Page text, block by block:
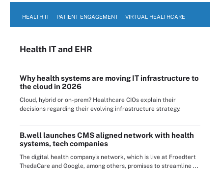
HEALTH IT PATIENT ENGAGEMENT VIRTUAL HEALTHCARE
Health ITand EHR
Why health systems are moving IT infrastructure to
the cloud in 2026
Cloud, hybrid or on-prem? Healthcare CIOs explain their
decisions regarding their evolving infrastructure strategy.
B.well launches CMS aligned network with health
systems, tech companies
The digital health company's network, which is live at Froedtert
ThedaCare and Google, among others, promises to streamline ...